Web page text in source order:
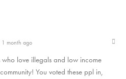
1 month ago
love illegals and low income
You voted these ppl in,